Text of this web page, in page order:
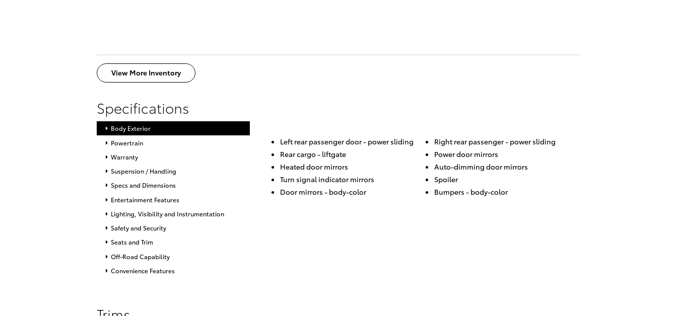
View More Inventory
Specifications
Body Exterior
Powertrain
Warranty
Suspension / Handling
Specs and Dimensions
Entertainment Features
Lighting, Visibility and Instrumentation
Safety and Security
Seats and Trim
Off-Road Capability
Convenience Features
Left rear passenger door - power sliding Right rear passenger - power sliding
Rear cargo - liftgate
Power door mirrors
Heated door mirrors
Auto-dimming door mirrors
Turn signal indicator mirrors
Spoiler
Door mirrors - body-color Bumpers - body-color